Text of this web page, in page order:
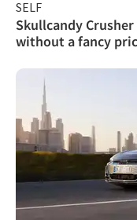
SELF
Skullcandy
without a fancy